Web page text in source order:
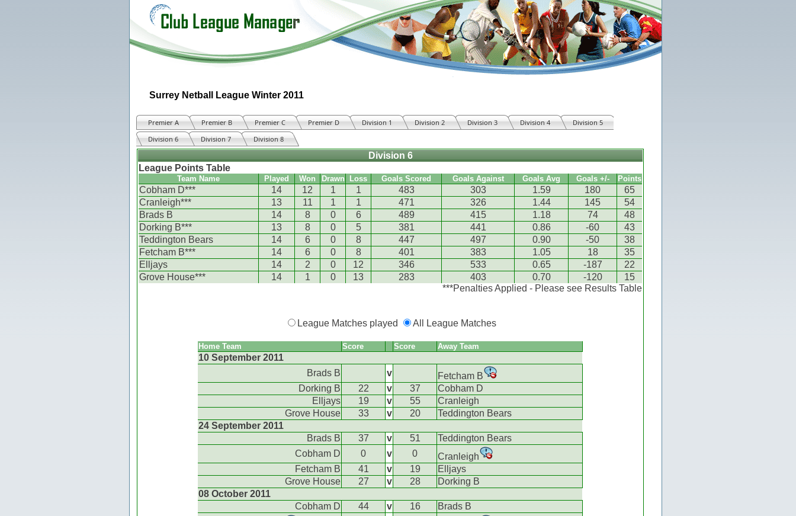
Surrey Netball League Winter 2011
Premier A Premier B Premier C Premier D Division 1 Division 2 Division 3 Division 4
Division 5
Division 6
Division 7 Division 8
Division 6
League Points Table
Team Name Played Won Drawn Loss Goals Scored Goals Against Goals Avg Goals +/- Points
Cobham D*** 14 12 1 1 483 303 1.59 180
65
Cranleigh***
13 11 1 1 471 326 1.44 145
54
Brads B
14 8 0 6 489 415 1.18 74
48
Dorking B***
13 8 0 5 381 441 0.86 -60
43
Teddington Bears
14 6 0 8 447 497 0.90 -50
38
Fetcham B***
14 6 0 8 401 383 1.05 18
35
Elljays
14 2 0 12 346 533 0.65 -187
22
Grove House***
14 1 0 13 283 403 0.70 -120
15
***Penalties Applied - Please see Results Table
League Matches played All League Matches
Home Team Score Score Away Team
10 September 2011
Brads B
v
Fetcham B
Dorking B
22 v 37
Cobham D
Elljays
19 v 55
Cranleigh
Grove House
33 v 20
Teddington Bears
24 September 2011
Brads B
37 v 51
Teddington Bears
Cobham D
0 v 0
Cranleigh
Fetcham B
41 v 19
Elljays
Grove House
27 v 28
Dorking B
08 October 2011
Cobham D
44 v 16
Brads B